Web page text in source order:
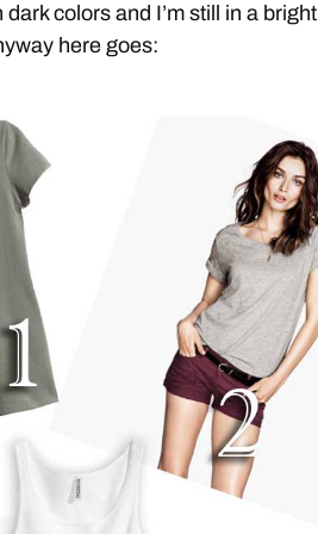
colors and I’m still in a bright
here goes: